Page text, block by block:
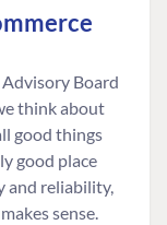
Board
think about
good things
good place
and reliability,
sense.